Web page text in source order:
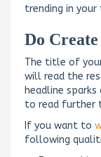
trending in
Do
The title of
will read the
headline
to read further
If you want to
following